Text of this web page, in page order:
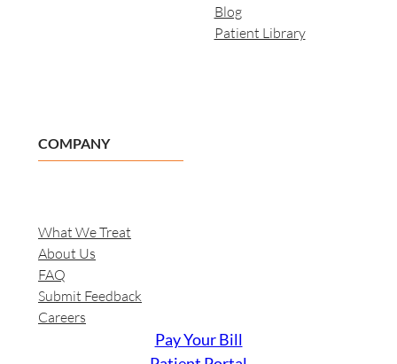
Blog
Patient Library
COMPANY
What We Treat
About Us
FAQ
Submit Feedback
Careers
Pay Your Bill